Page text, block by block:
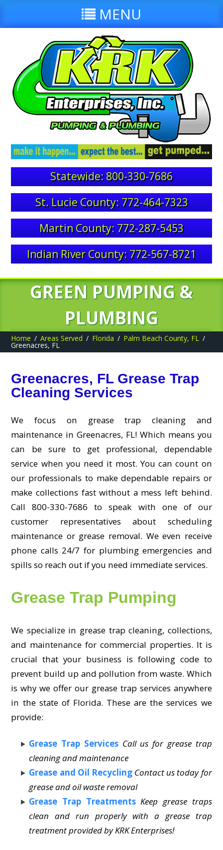
MENU
Statewide: 800-330-7686
St. Lucie County: 772-464-7323
Martin County: 772-287-5453
Indian River County: 772-567-8721
GREEN PUMPING &
PLUMBING
Home Areas Served Florida Palm Beach County, FL
Greenacres, FL
Greenacres, FL Grease Trap
Cleaning Services
We focus on grease trap cleaning and
maintenance in Greenacres, FL! Which means you
can be sure to get professional, dependable
service when you need it most. You can count on
our professionals to make dependable repairs or
make collections fast without a mess left behind.
Call 800-330-7686 to speak with one of our
customer representatives about scheduling
maintenance or grease removal. We even receive
phone calls 24/7 for plumbing emergencies and
spills so reach out if you need immediate services.
Grease Trap Pumping
We specialize in grease trap cleaning, collections,
and maintenance for commercial properties. It is
crucial that your business is following code to
prevent build up and pollution from waste. Which
is why we offer our grease trap services anywhere
in the state of Florida. These are the services we
provide:
Grease Trap Services Call us for grease trap
cleaning and maintenance
Grease and Oil Recycling Contact us today for
grease and oil waste removal
Grease Trap Treatments Keep grease traps
clean and run properly with a grease trap
treatment provided by KRK Enterprises!